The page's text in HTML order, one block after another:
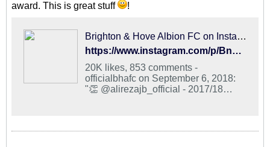
award. This is great stuff
!
Brighton & Hove Albion FC on Instagram: "👏 @alirezajb_official - 2017/18 @eredivisie top goalscorer and Silver Boot winner. #BHAFC 🔵⚪"
https://www.instagram.com/p/BnYd81lhqeg/?taken-by=officialbhafc
20K likes, 853 comments -
officialbhafc on September 6, 2018:
"👏 @alirezajb_official - 2017/18